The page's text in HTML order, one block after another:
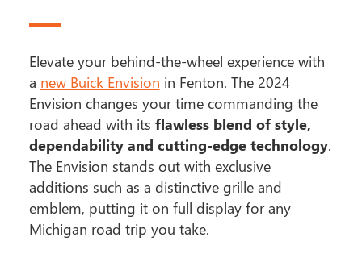
Elevate your behind-the-wheel experience with
a new Buick Envision in Fenton. The 2024
Envision changes your time commanding the
road ahead with its flawless blend of style,
dependability and cutting-edge technology.
The Envision stands out with exclusive
additions such as a distinctive grille and
emblem, putting it on full display for any
Michigan road trip you take.